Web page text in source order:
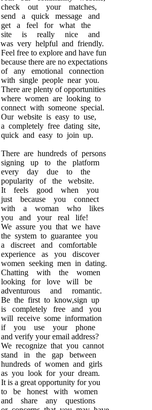
check out your matches,
send a quick message and
get a feel for what the
site is really nice and
was very helpful and friendly.
Feel free to explore and have fun
because there are no expectations
of any emotional connection
with single people near you.
There are plenty of opportunities
where women are looking to
connect with someone special.
Our website is easy to use,
a completely free dating site,
quick and easy to join up.
There are hundreds of persons
signing up to the platform
every day due to the
popularity of the website.
It feels good when you
just because you connect
with a woman who likes
you and your real life!
We assure you that we have
the system to guarantee you
a discreet and comfortable
experience as you discover
women seeking men in dating.
Chatting with the women
looking for love will be
adventurous and romantic.
Be the first to know,sign up
is completely free and you
will receive some information
if you use your phone
and verify your email address?
We recognize that you cannot
stand in the gap between
hundreds of women and girls
as you look for your dream.
It is a great opportunity for you
to be honest with women
and share any questions